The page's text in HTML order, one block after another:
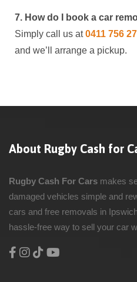
7. How do I book a car
Simply call us at0411 756
and we’ll arrange a pickup.
About Rugby Cash for
Rugby Cash For Cars makes
damaged vehicles simple and
cars and free removals in
hassle-free way to sell your car